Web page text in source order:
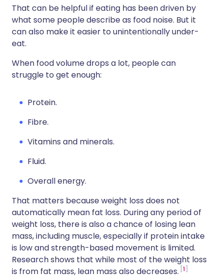
That can be helpful if eating has been driven by
what some people describe as food noise. But it
can also make it easier to unintentionally under-
eat.
When food volume drops a lot, people can
struggle to get enough:
Protein.
Fibre.
Vitamins and minerals.
Fluid.
Overall energy.
That matters because weight loss does not
automatically mean fat loss. During any period of
weight loss, there is also a chance of losing lean
mass, including muscle, especially if protein intake
is low and strength-based movement is limited.
Research shows that while most of the weight loss
is from fat mass, lean mass also decreases. 1